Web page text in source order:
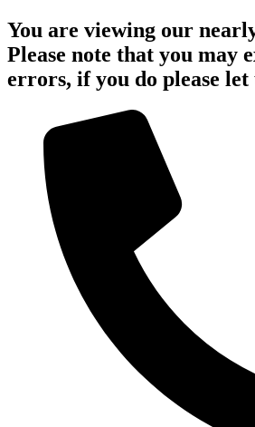
You are viewing our
Please note that you may
errors, if you do please let